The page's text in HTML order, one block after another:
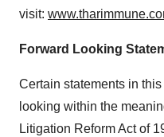
visit:
Forward Looking
Certain statements in
looking within the
Litigation Reform Act of